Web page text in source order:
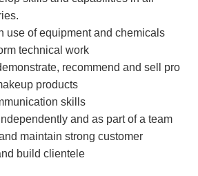
use of equipment and chemicals
technical work
recommend and sell pro
products
skills
and as part of a team
maintain strong customer
build clientele